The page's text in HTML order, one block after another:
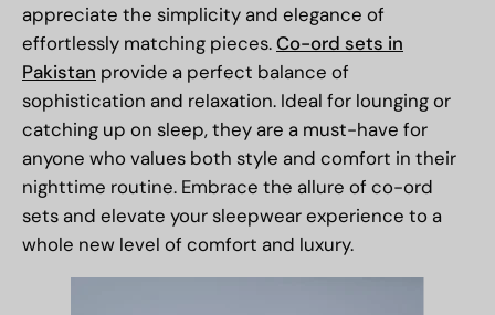
appreciate the simplicity and elegance of
effortlessly matching pieces.Co-ord sets in
Pakistan provide a perfect balance of
sophistication and relaxation. Ideal for lounging or
catching up on sleep, they are a must-have for
anyone who values both style and comfort in their
nighttime routine. Embrace the allure of co-ord
sets and elevate your sleepwear experience to a
whole new level of comfort and luxury.